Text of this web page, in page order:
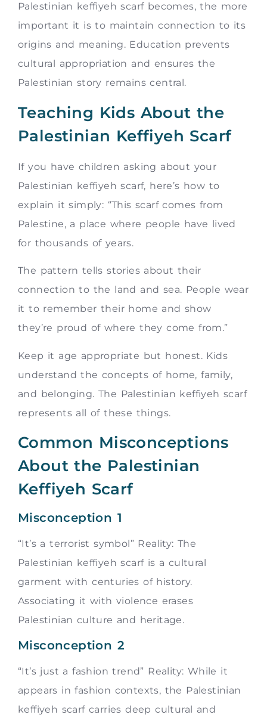
Palestinian keffiyeh scarf becomes, the more
important it is to maintain connection to its
origins and meaning. Education prevents
cultural appropriation and ensures the
Palestinian story remains central.
Teaching Kids About the
Palestinian Keffiyeh Scarf
If you have children asking about your
Palestinian keffiyeh scarf, here’s how to
explain it simply: “This scarf comes from
Palestine, a place where people have lived
for thousands of years.
The pattern tells stories about their
connection to the land and sea. People wear
it to remember their home and show
they’re proud of where they come from.”
Keep it age appropriate but honest. Kids
understand the concepts of home, family,
and belonging. The Palestinian keffiyeh scarf
represents all of these things.
Common Misconceptions
About the Palestinian
Keffiyeh Scarf
Misconception 1
“It’s a terrorist symbol” Reality: The
Palestinian keffiyeh scarf is a cultural
garment with centuries of history.
Associating it with violence erases
Palestinian culture and heritage.
Misconception 2
“It’s just a fashion trend” Reality: While it
appears in fashion contexts, the Palestinian
keffiyeh scarf carries deep cultural and